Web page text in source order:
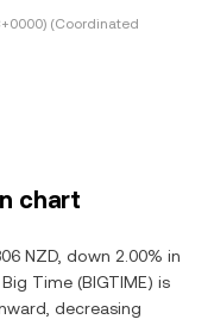
(Coordinated
chart
NZD, down 2.00% in
Time (BIGTIME) is
decreasing